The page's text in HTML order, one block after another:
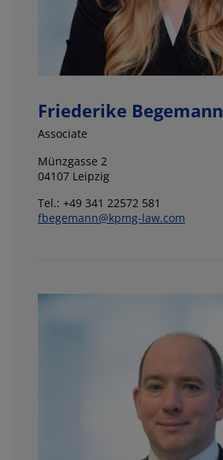
Friederike Begemann
Associate
Münzgasse 2
04107 Leipzig
Tel.: +49 341 22572 581
fbegemann@kpmg-law.com